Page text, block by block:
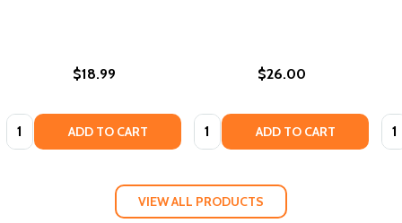
$18.99
Quantity: ADD TO CART
$26.00
Quantity: ADD TO CART
VIEW ALL PRODUCTS